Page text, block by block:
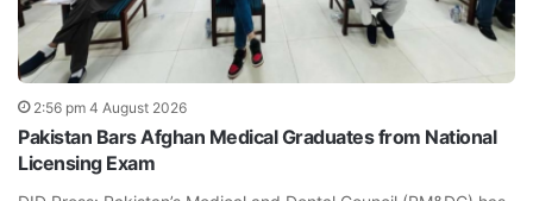
2:56 pm 4 August 2026
Pakistan Bars Afghan Medical Graduates from National
Licensing Exam